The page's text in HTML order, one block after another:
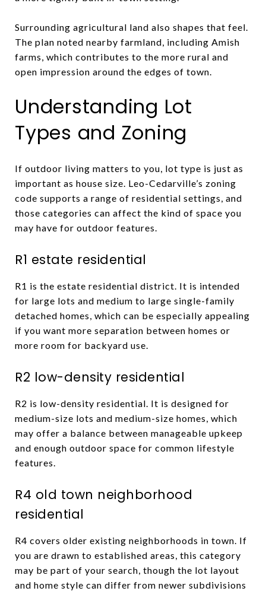
Surrounding agricultural land also shapes that feel.
The plan noted nearby farmland, including Amish
farms, which contributes to the more rural and
open impression around the edges of town.
Understanding Lot
Types and Zoning
If outdoor living matters to you, lot type is just as
important as house size. Leo-Cedarville’s zoning
code supports a range of residential settings, and
those categories can affect the kind of space you
may have for outdoor features.
R1 estate residential
R1 is the estate residential district. It is intended
for large lots and medium to large single-family
detached homes, which can be especially appealing
if you want more separation between homes or
more room for backyard use.
R2 low-density residential
R2 is low-density residential. It is designed for
medium-size lots and medium-size homes, which
may offer a balance between manageable upkeep
and enough outdoor space for common lifestyle
features.
R4 old town neighborhood
residential
R4 covers older existing neighborhoods in town. If
you are drawn to established areas, this category
may be part of your search, though the lot layout
and home style can differ from newer subdivisions